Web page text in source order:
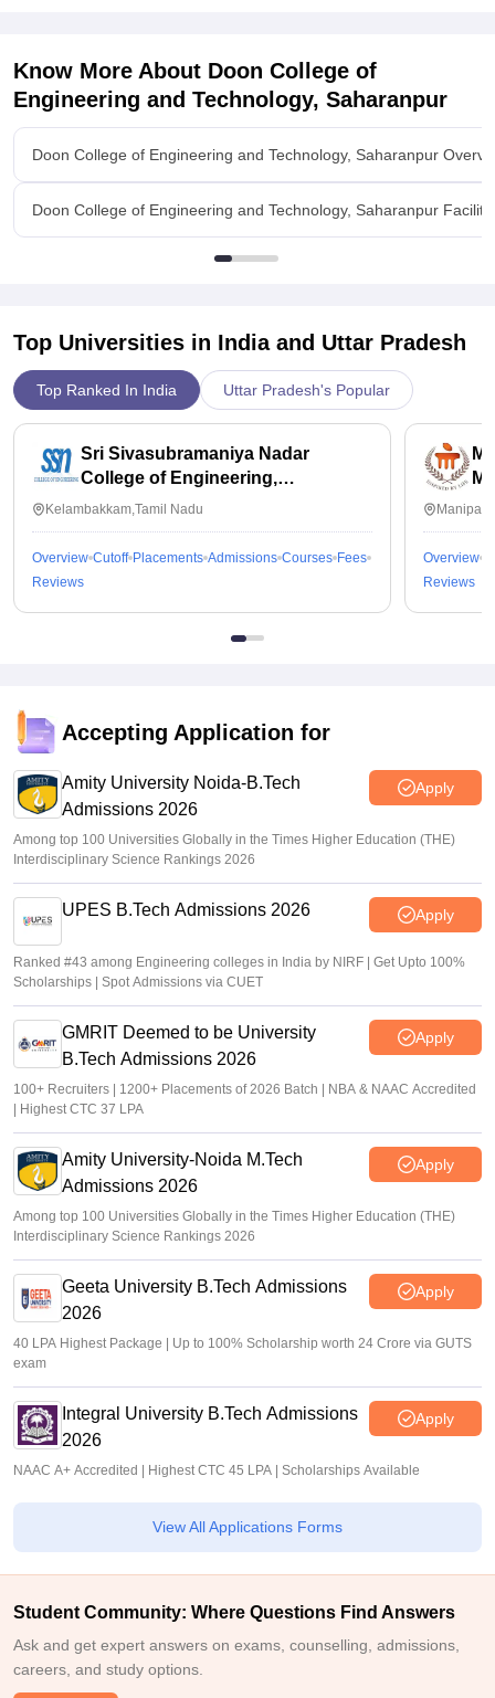
Know More About Doon College of
Engineering and Technology, Saharanpur
Doon College of Engineering and Technology, Saharanpur
Doon College of Engineering and Technology, Saharanpur
Top Universities in India and Uttar Pradesh
Top Ranked In India Uttar Pradesh's Popular
Sri Sivasubramaniya Nadar
College of Engineering,
Kalavakkam
Kelambakkam,Tamil Nadu
Overview Cutoff Placements Admissions Courses Fees
Reviews
Overview
Reviews
Accepting Application for
Amity University Noida-B.Tech
Admissions 2026
Apply
Among top 100 Universities Globally in the Times Higher Education (THE)
Interdisciplinary Science Rankings 2026
UPES B.Tech Admissions 2026 Apply
Ranked #43 among Engineering colleges in India by NIRF | Get Upto 100%
Scholarships | Spot Admissions via CUET
GMRIT Deemed to be University
B.Tech Admissions 2026
Apply
100+ Recruiters | 1200+ Placements of 2026 Batch | NBA & NAAC Accredited
| Highest CTC 37 LPA
Amity University-Noida M.Tech
Admissions 2026
Apply
Among top 100 Universities Globally in the Times Higher Education (THE)
Interdisciplinary Science Rankings 2026
Geeta University B.Tech Admissions
2026
Apply
40 LPA Highest Package | Up to 100% Scholarship worth 24 Crore via GUTS
exam
Integral University B.Tech Admissions
2026
Apply
NAAC A+ Accredited | Highest CTC 45 LPA | Scholarships Available
View All Applications Forms
Student Community: Where Questions Find Answers
Ask and get expert answers on exams, counselling, admissions,
careers, and study options.